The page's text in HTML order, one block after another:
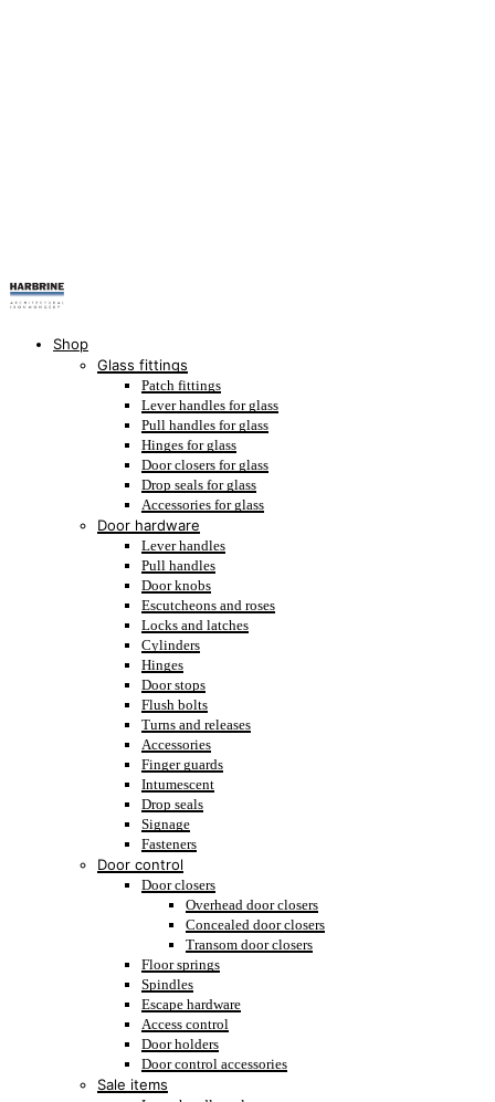
Shop
Glass fittings
Patch fittings
Lever handles for glass
Pull handles for glass
Hinges for glass
Door closers for glass
Drop seals for glass
Accessories for glass
Door hardware
Lever handles
Pull handles
Door knobs
Escutcheons and roses
Locks and latches
Cylinders
Hinges
Door stops
Flush bolts
Turns and releases
Accessories
Finger guards
Intumescent
Drop seals
Signage
Fasteners
Door control
Door closers
Overhead door closers
Concealed door closers
Transom door closers
Floor springs
Spindles
Escape hardware
Access control
Door holders
Door control accessories
Sale items